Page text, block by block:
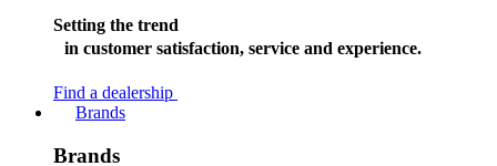
Setting the trend
in customer satisfaction, service and experience.
Find a dealership
Brands
Brands